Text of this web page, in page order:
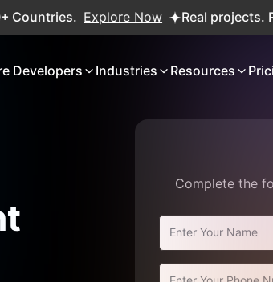
Now Real projects. Real ROI —
Developers Industries Resources
Complete the